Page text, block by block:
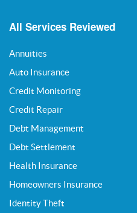
All Services Reviewed
Annuities
Auto Insurance
Credit Monitoring
Credit Repair
Debt Management
Debt Settlement
Health Insurance
Homeowners Insurance
Identity Theft